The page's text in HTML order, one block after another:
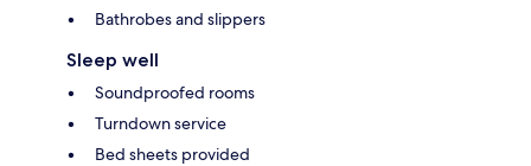
Bathrobes and slippers
Sleep well
Soundproofed rooms
Turndown service
Bed sheets provided